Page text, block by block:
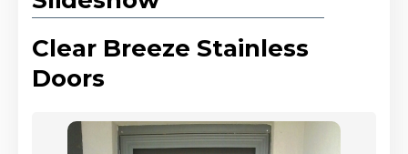
Clear Breeze Stainless
Doors